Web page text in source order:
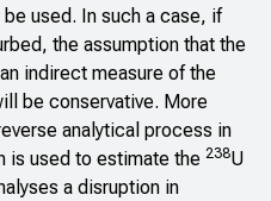
used. In such a case, if
the assumption that the
indirect measure of the
be conservative. More
analytical process in
is used to estimate the 238U
a disruption in